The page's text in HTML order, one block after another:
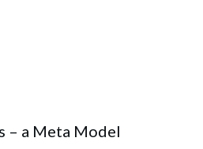
– a Meta Model